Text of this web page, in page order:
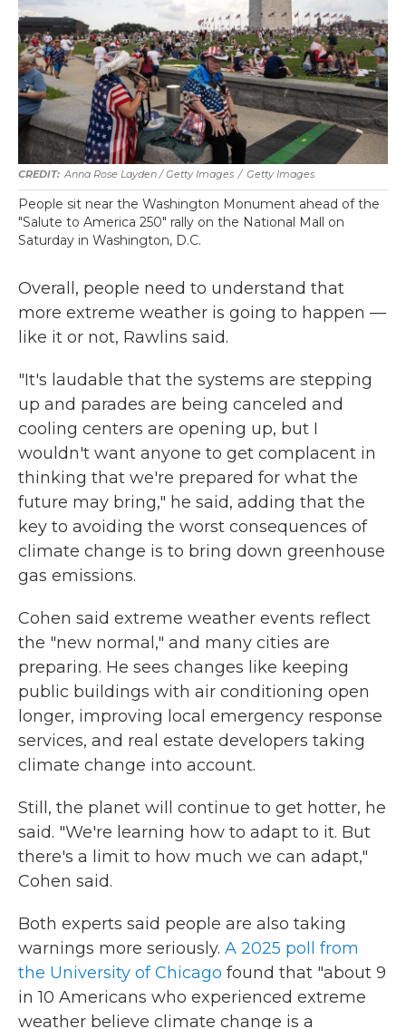
Anna Rose Layden / Getty Images / Getty Images
People sit near the Washington Monument ahead of the
"Salute to America 250" rally on the National Mall on
Saturday in Washington, D.C.
Overall, people need to understand that
more extreme weather is going to happen —
like it or not, Rawlins said.
"It's laudable that the systems are stepping
up and parades are being canceled and
cooling centers are opening up, but I
wouldn't want anyone to get complacent in
thinking that we're prepared for what the
future may bring," he said, adding that the
key to avoiding the worst consequences of
climate change is to bring down greenhouse
gas emissions.
Cohen said extreme weather events reflect
the "new normal," and many cities are
preparing. He sees changes like keeping
public buildings with air conditioning open
longer, improving local emergency response
services, and real estate developers taking
climate change into account.
Still, the planet will continue to get hotter, he
said. "We're learning how to adapt to it. But
there's a limit to how much we can adapt,"
Cohen said.
Both experts said people are also taking
warnings more seriously. A 2025 poll from
the University of Chicago found that "about 9
in 10 Americans who experienced extreme
weather believe climate change is a